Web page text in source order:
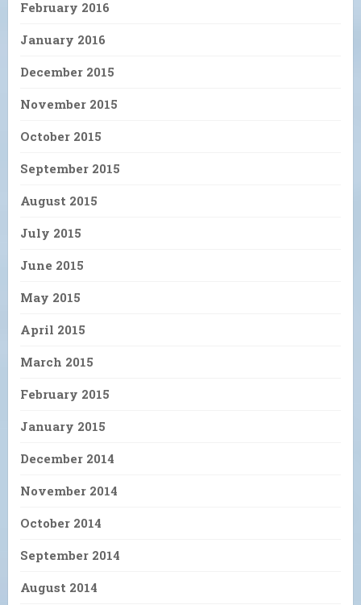
February 2016
January 2016
December 2015
November 2015
October 2015
September 2015
August 2015
July 2015
June 2015
May 2015
April 2015
March 2015
February 2015
January 2015
December 2014
November 2014
October 2014
September 2014
August 2014